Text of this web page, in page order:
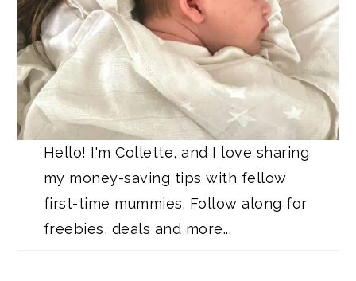
Hello! I'm Collette, and I love sharing
my money-saving tips with fellow
first-time mummies. Follow along for
freebies, deals and more...